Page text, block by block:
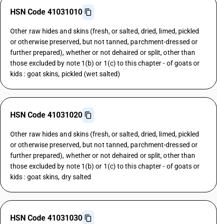
HSN Code 41031010
Other raw hides and skins (fresh, or salted, dried, limed, pickled
or otherwise preserved, but not tanned, parchment-dressed or
further prepared), whether or not dehaired or split, other than
those excluded by note 1(b) or 1(c) to this chapter - of goats or
kids : goat skins, pickled (wet salted)
HSN Code 41031020
Other raw hides and skins (fresh, or salted, dried, limed, pickled
or otherwise preserved, but not tanned, parchment-dressed or
further prepared), whether or not dehaired or split, other than
those excluded by note 1(b) or 1(c) to this chapter - of goats or
kids : goat skins, dry salted
HSN Code 41031030